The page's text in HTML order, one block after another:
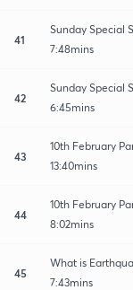
41
Sunday Special
7:48mins
42
Sunday Special
6:45mins
43
10th February
13:40mins
44
10th February
8:02mins
45
What is
7:43mins